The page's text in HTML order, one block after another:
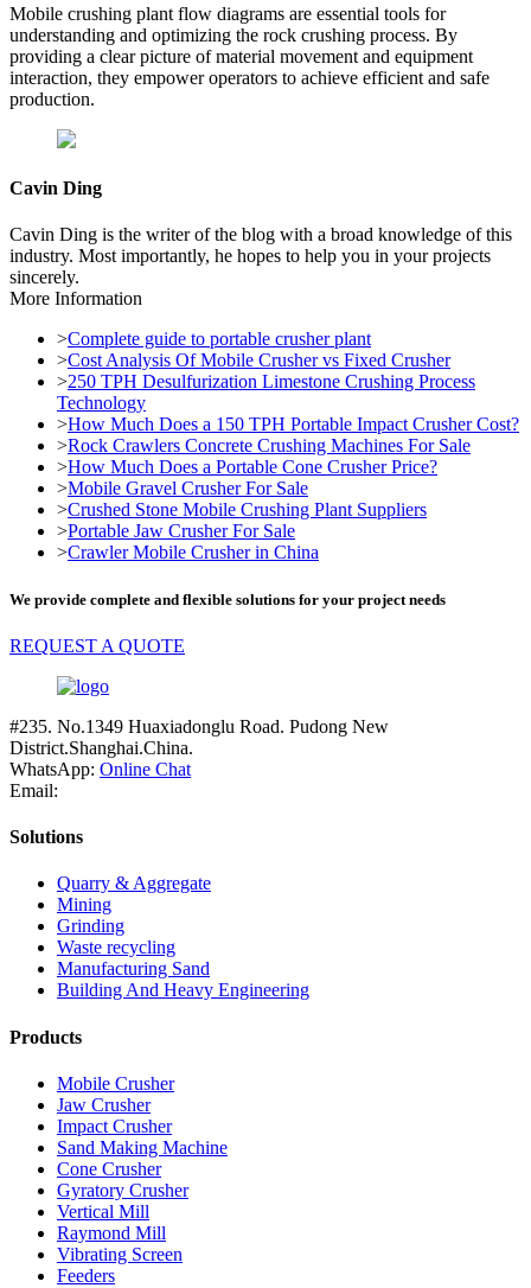
Mobile crushing plant flow diagrams are essential tools for
understanding and optimizing the rock crushing process. By
providing a clear picture of material movement and equipment
interaction, they empower operators to achieve efficient and safe
production.
Cavin Ding
Cavin Ding is the writer of the blog with a broad knowledge of this
industry. Most importantly, he hopes to help you in your projects
sincerely.
More Information
>Complete guide to portable crusher plant
>Cost Analysis Of Mobile Crusher vs Fixed Crusher
>250 TPH Desulfurization Limestone Crushing Process
Technology
>How Much Does a 150 TPH Portable Impact Crusher Cost?
>Rock Crawlers Concrete Crushing Machines For Sale
>How Much Does a Portable Cone Crusher Price?
>Mobile Gravel Crusher For Sale
>Crushed Stone Mobile Crushing Plant Suppliers
>Portable Jaw Crusher For Sale
>Crawler Mobile Crusher in China
We provide complete and flexible solutions for your project needs
REQUEST A QUOTE
#235. No.1349 Huaxiadonglu Road. Pudong New
District.Shanghai.China.
WhatsApp: Online Chat
Email:
Solutions
Quarry & Aggregate
Mining
Grinding
Waste recycling
Manufacturing Sand
Building And Heavy Engineering
Products
Mobile Crusher
Jaw Crusher
Impact Crusher
Sand Making Machine
Cone Crusher
Gyratory Crusher
Vertical Mill
Raymond Mill
Vibrating Screen
Feeders